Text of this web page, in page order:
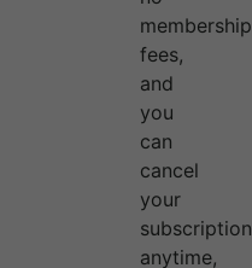
membership
fees,
and
you
can
cancel
your
subscription
anytime,